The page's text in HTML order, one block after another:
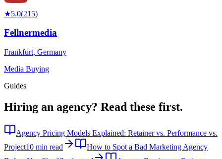
★5.0(215)
Fellnermedia
Frankfurt, Germany
Media Buying
Guides
Hiring an agency? Read these first.
Agency Pricing Models Explained: Retainer vs. Performance vs.
Project10 min read
How to Spot a Bad Marketing Agency